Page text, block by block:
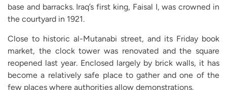
base and barracks. Iraq’s first king, Faisal I, was crowned in
the courtyard in 1921.
Close to historic al-Mutanabi street, and its Friday book
market, the clock tower was renovated and the square
reopened last year. Enclosed largely by brick walls, it has
become a relatively safe place to gather and one of the
few places where authorities allow demonstrations.